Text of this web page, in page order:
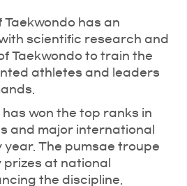
has an
scientific research and
Taekwondo to train the
athletes and leaders
won the top ranks in
and major international
The pumsae troupe
prizes at national
the discipline.